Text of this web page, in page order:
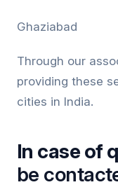
Ghaziabad
Through our
providing these
cities in India.
In case of
be